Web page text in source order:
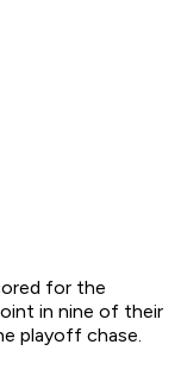
for the
in nine of their
playoff chase.